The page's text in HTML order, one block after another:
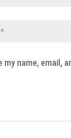
my name, email,